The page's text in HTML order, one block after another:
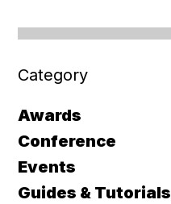
Category
Awards
Conference
Events
Guides & Tutorials